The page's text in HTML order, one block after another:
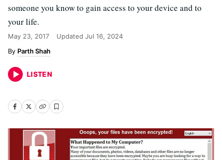
someone you know to gain access to your device and to
your life.
May 23, 2017 Updated Jul 16, 2024
Parth Shah
LISTEN